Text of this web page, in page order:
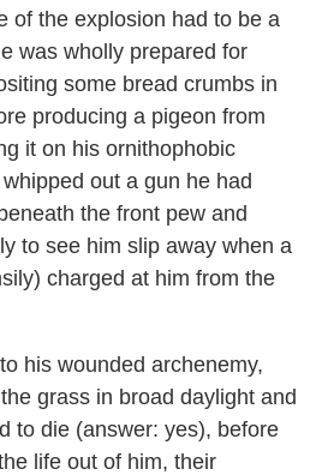
of the explosion had to be a
was wholly prepared for
some bread crumbs in
producing a pigeon from
it on his ornithophobic
out a gun he had
the front pew and
to see him slip away when a
charged at him from the
his wounded archenemy,
grass in broad daylight and
to die (answer: yes), before
life out of him, their